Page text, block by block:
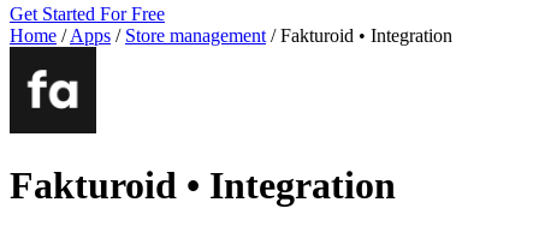
Get Started For Free
Home / Apps / Store management / Fakturoid • Integration
Fakturoid • Integration